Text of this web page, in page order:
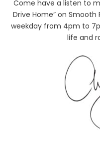
Come have a listen to
Drive Home” on Smooth
weekday from 4pm to
life and